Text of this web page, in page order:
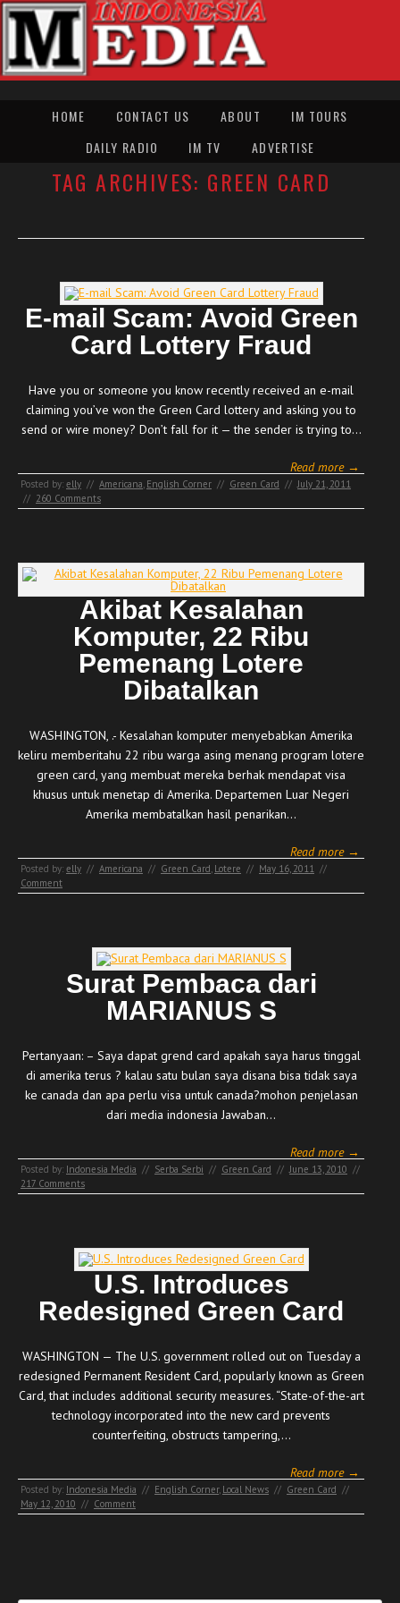
HOME CONTACT US ABOUT
IM TOURS
DAILY RADIO
IM TV ADVERTISE
TAG ARCHIVES: GREEN CARD
E-mail Scam: Avoid Green
Card Lottery Fraud
Have you or someone you know recently received an e-mail
claiming you’ve won the Green Card lottery and asking you to
send or wire money? Don’t fall for it — the sender is trying to…
Read more →
Posted by: elly // Americana English Corner // Green Card // July 21, 2011
// 260 Comments
Akibat Kesalahan
Komputer, 22 Ribu
Pemenang Lotere
Dibatalkan
WASHINGTON, .- Kesalahan komputer menyebabkan Amerika
keliru memberitahu 22 ribu warga asing menang program lotere
green card, yang membuat mereka berhak mendapat visa
khusus untuk menetap di Amerika. Departemen Luar Negeri
Amerika membatalkan hasil penarikan…
Read more →
Posted by: elly // Americana // Green Card Lotere // May 16, 2011
//
Comment
Surat Pembaca dari
MARIANUS S
Pertanyaan: – Saya dapat grend card apakah saya harus tinggal
di amerika terus ? kalau satu bulan saya disana bisa tidak saya
ke canada dan apa perlu visa untuk canada?mohon penjelasan
dari media indonesia Jawaban…
Read more →
Posted by: Indonesia Media // Serba Serbi // Green Card // June 13, 2010 //
217 Comments
U.S. Introduces
Redesigned Green Card
WASHINGTON — The U.S. government rolled out on Tuesday a
redesigned Permanent Resident Card, popularly known as Green
Card, that includes additional security measures. “State-of-the-art
technology incorporated into the new card prevents
counterfeiting, obstructs tampering,…
Read more →
Posted by: Indonesia Media // English Corner, Local News // Green Card //
May 12, 2010 // Comment